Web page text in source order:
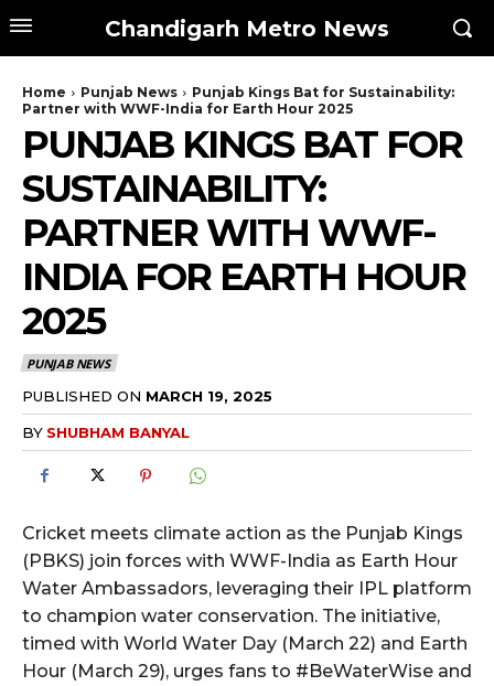
Chandigarh Metro News
Home Punjab News
Punjab Kings Bat for Sustainability:
Partner with WWF-India for Earth Hour 2025
PUNJAB KINGS BAT FOR
SUSTAINABILITY:
PARTNER WITH WWF-
INDIA FOR EARTH HOUR
2025
PUNJAB NEWS
PUBLISHED ON MARCH 19, 2025
BY SHUBHAM BANYAL
Cricket meets climate action as the Punjab Kings
(PBKS) join forces with WWF-India as Earth Hour
Water Ambassadors, leveraging their IPL platform
to champion water conservation. The initiative,
timed with World Water Day (March 22) and Earth
Hour (March 29), urges fans to #BeWaterWise and